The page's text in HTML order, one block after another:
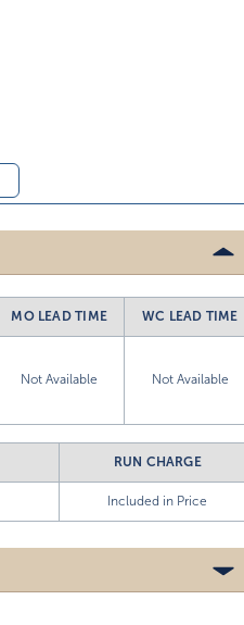
MO LEAD TIME WC LEAD TIME
Not Available Not Available
RUN CHARGE
Included in Price